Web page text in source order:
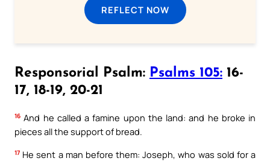
REFLECT NOW
Responsorial Psalm: Psalms 105: 16-
17, 18-19, 20-21
16 And he called a famine upon the land: and he broke in
pieces all the support of bread.
17 He sent a man before them: Joseph, who was sold for a